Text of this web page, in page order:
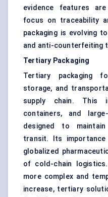
evidence features
focus on traceability
packaging is evolving
and anti-counterfeiting
Tertiary Packaging
Tertiary packaging
storage, and
supply chain. This
containers, and
designed to
transit. Its
globalized
of cold-chain
more complex and
increase, tertiary